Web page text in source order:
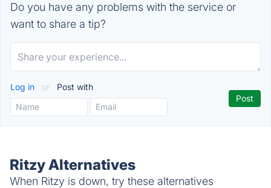
Do you have any problems with the service or
want to share a tip?
Log in or Post with
Ritzy Alternatives
When Ritzy is down, try these alternatives